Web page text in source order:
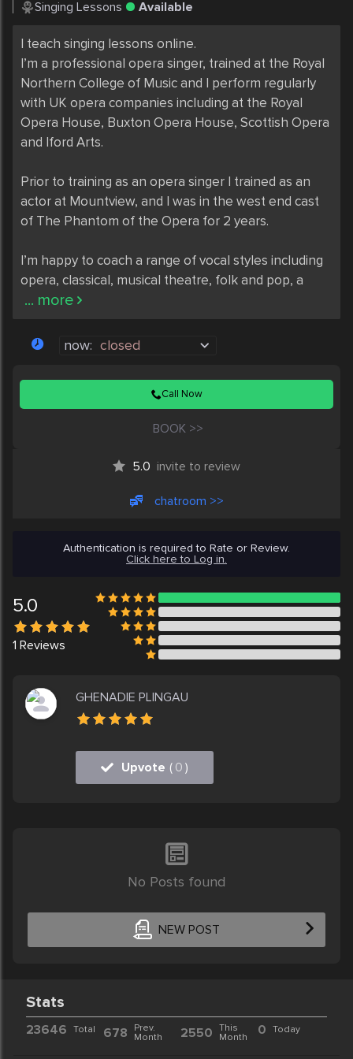
Singing Lessons Available
I teach singing lessons online.
I’m a professional opera singer, trained at the Royal
Northern College of Music and I perform regularly
with UK opera companies including at the Royal
Opera House, Buxton Opera House, Scottish Opera
and Iford Arts.
Prior to training as an opera singer I trained as an
actor at Mountview, and I was in the west end cast
of The Phantom of the Opera for 2 years.
I’m happy to coach a range of vocal styles including
opera, classical, musical theatre, folk and pop, a
... more
now: closed
Call Now
BOOK >>
5.0 invite to review
chatroom >>
Authentication is required to Rate or Review.
Click here to Log in.
5.0
1 Reviews
GHENADIE PLINGAU
Upvote ( 0 )
No Posts found
NEW POST
Stats
23646 Total 678
Prev.
Month
2550
This
Month
0 Today